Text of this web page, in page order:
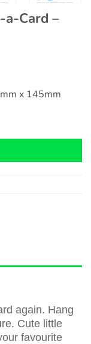
a-Card –
x 145mm
145mm x 145mm
again. Hang
Cute little
favourite